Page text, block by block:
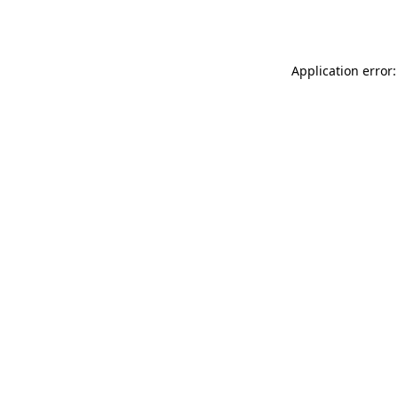
Application